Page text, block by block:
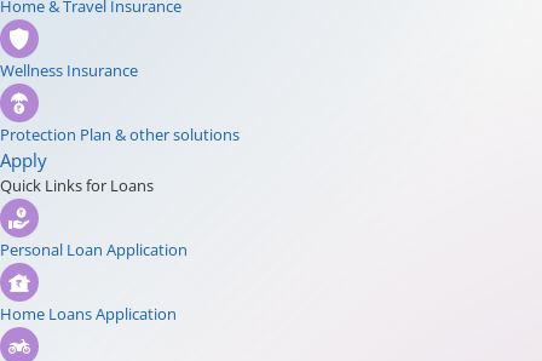
Home & Travel Insurance
Wellness Insurance
Protection Plan & other solutions
Apply
Quick Links for Loans
Personal Loan Application
Home Loans Application